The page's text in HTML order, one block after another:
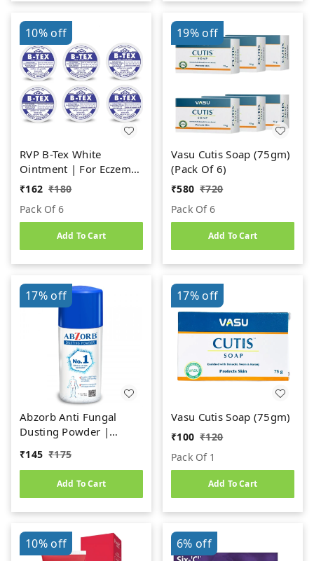
10%off
RVP B-Tex White
Ointment | For Eczema,
Ringworm, Itches, Cold
₹162 ₹180
Pack Of 6
Add To Cart
19%off
Vasu Cutis Soap (75gm)
(Pack Of 6)
₹580 ₹720
Pack Of 6
Add To Cart
17%off
Abzorb Anti Fungal
Dusting Powder |
Controls Itching &
Infections Dusting
₹145 ₹175
Add To Cart
17%off
Vasu Cutis Soap (75gm)
₹100 ₹120
Pack Of 1
Add To Cart
10%off 6% off